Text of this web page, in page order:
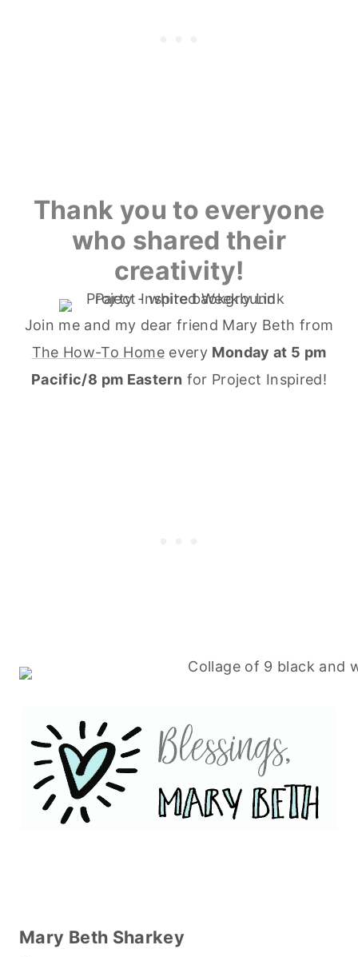
Thank you to everyone
who shared their
creativity!
Join me and my dear friend Mary Beth from
The How-To Homeevery Monday at 5 pm
Pacific/8 pm Eastern for Project Inspired!
Mary Beth Sharkey